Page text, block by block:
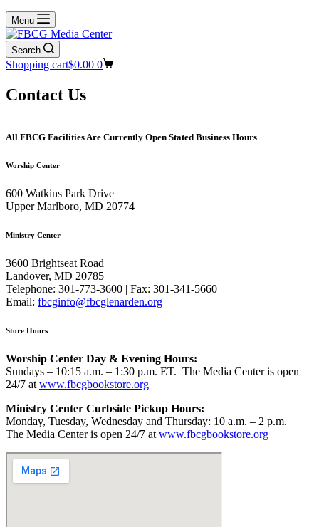
Menu
Search
Shopping cart$0.00 0
Contact Us
All FBCG Facilities Are Currently Open Stated Business Hours
Worship Center
600 Watkins Park Drive
Upper Marlboro, MD 20774
Ministry Center
3600 Brightseat Road
Landover, MD 20785
Telephone: 301-773-3600 | Fax: 301-341-5660
Email: fbcginfo@fbcglenarden.org
Store Hours
Worship Center Day & Evening Hours:
Sundays – 10:15 a.m. – 1:30 p.m. ET. The Media Center is open
24/7 at www.fbcgbookstore.org
Ministry Center Curbside Pickup Hours:
Monday, Tuesday, Wednesday and Thursday: 10 a.m. – 2 p.m.
The Media Center is open 24/7 at www.fbcgbookstore.org